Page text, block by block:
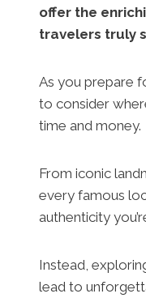
offer the
travelers truly
As you prepare
to consider
time and money.
From iconic
every famous
authenticity
Instead,
lead to